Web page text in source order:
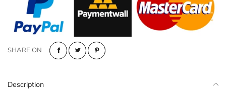
SHARE ON
Description